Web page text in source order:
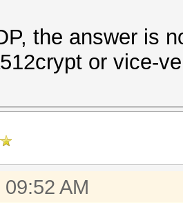
the answer is
or vice-
AM